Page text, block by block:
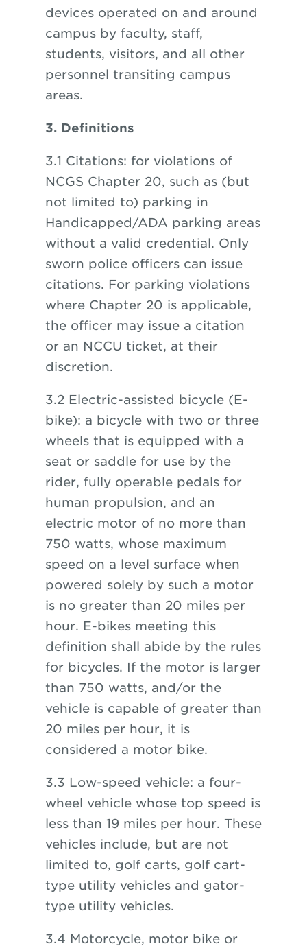
devices operated on and around
campus by faculty, staff,
students, visitors, and all other
personnel transiting campus
areas.
3. Definitions
3.1 Citations: for violations of
NCGS Chapter 20, such as (but
not limited to) parking in
Handicapped/ADA parking areas
without a valid credential. Only
sworn police officers can issue
citations. For parking violations
where Chapter 20 is applicable,
the officer may issue a citation
or an NCCU ticket, at their
discretion.
3.2 Electric-assisted bicycle (E-
bike): a bicycle with two or three
wheels that is equipped with a
seat or saddle for use by the
rider, fully operable pedals for
human propulsion, and an
electric motor of no more than
750 watts, whose maximum
speed on a level surface when
powered solely by such a motor
is no greater than 20 miles per
hour. E-bikes meeting this
definition shall abide by the rules
for bicycles. If the motor is larger
than 750 watts, and/or the
vehicle is capable of greater than
20 miles per hour, it is
considered a motor bike.
3.3 Low-speed vehicle: a four-
wheel vehicle whose top speed is
less than 19 miles per hour. These
vehicles include, but are not
limited to, golf carts, golf cart-
type utility vehicles and gator-
type utility vehicles.
3.4 Motorcycle, motor bike or